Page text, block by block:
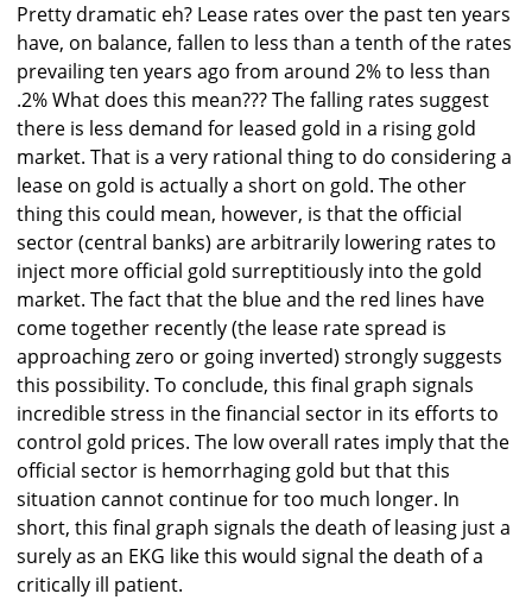
Pretty dramatic eh? Lease rates over the past ten years
have, on balance, fallen to less than a tenth of the rates
prevailing ten years ago from around 2% to less than
.2% What does this mean??? The falling rates suggest
there is less demand for leased gold in a rising gold
market. That is a very rational thing to do considering a
lease on gold is actually a short on gold. The other
thing this could mean, however, is that the official
sector (central banks) are arbitrarily lowering rates to
inject more official gold surreptitiously into the gold
market. The fact that the blue and the red lines have
come together recently (the lease rate spread is
approaching zero or going inverted) strongly suggests
this possibility. To conclude, this final graph signals
incredible stress in the financial sector in its efforts to
control gold prices. The low overall rates imply that the
official sector is hemorrhaging gold but that this
situation cannot continue for too much longer. In
short, this final graph signals the death of leasing just a
surely as an EKG like this would signal the death of a
critically ill patient.